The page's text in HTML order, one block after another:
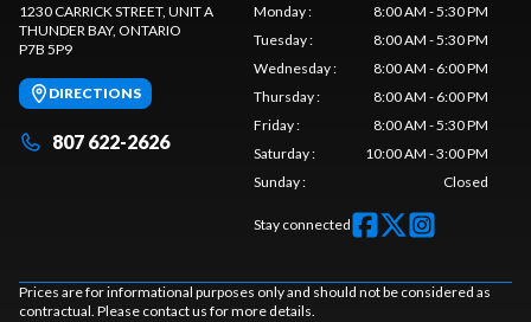
1230 CARRICK STREET, UNIT A
THUNDER BAY, ONTARIO
P7B 5P9
DIRECTIONS
807 622-2626
Monday:
8:00 AM - 5:30 PM
Tuesday:
8:00 AM - 5:30 PM
Wednesday:
8:00 AM - 6:00 PM
Thursday:
8:00 AM - 6:00 PM
Friday:
8:00 AM - 5:30 PM
Saturday:
10:00 AM - 3:00 PM
Sunday: Closed
Stay connected
Prices are for informational purposes only and should not be considered as
contractual. Please contact us for more details.